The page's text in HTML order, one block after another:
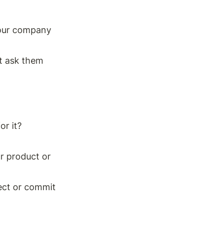
company
ask them
it?
product or
or commit